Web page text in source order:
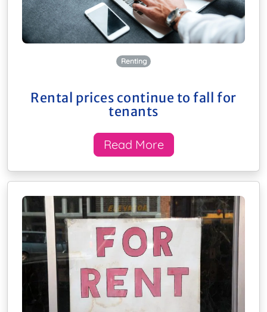
Renting
Rental prices continue to fall for
tenants
Read More